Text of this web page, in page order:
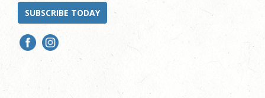
SUBSCRIBE TODAY